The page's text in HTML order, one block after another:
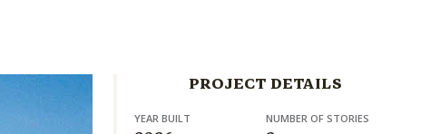
PROJECT DETAILS
YEAR BUILT NUMBER OF STORIES